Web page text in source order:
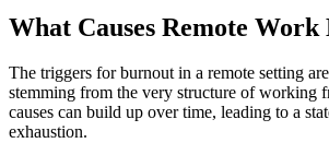
What Causes Remote
The triggers for burnout in a remote setting
stemming from the very structure of working
causes can build up over time, leading to a
exhaustion.